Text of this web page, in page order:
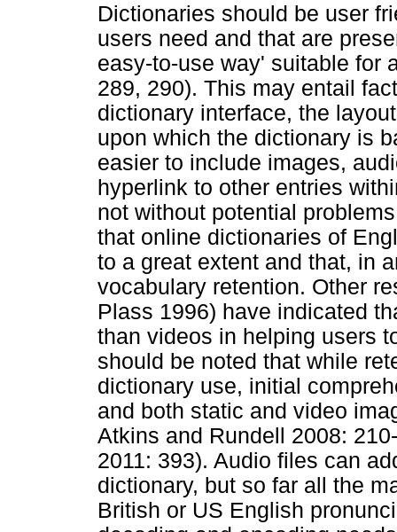
Dictionaries should be user
users need and that are
easy-to-use way' suitable for
289, 290). This may entail
dictionary interface, the
upon which the dictionary is
easier to include images,
hyperlink to other entries
not without potential
that online dictionaries of
to a great extent and that, in
vocabulary retention. Other
Plass 1996) have indicated
than videos in helping users
should be noted that while
dictionary use, initial
and both static and video
Atkins and Rundell 2008:
2011: 393). Audio files can
dictionary, but so far all the
British or US English